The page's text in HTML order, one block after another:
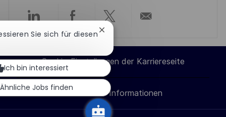
f
e
t
l
i
c
h
teilen
Über
Facebook
teilen
Über
Twitter
teilen
E-
Mail
teilen
Cookie-Einstellungen der Karriereseite
Persönliche Informationen
Sie sich für diesen Chatbot-
schließen
Ich bin interessiert
Ähnliche Jobs finden